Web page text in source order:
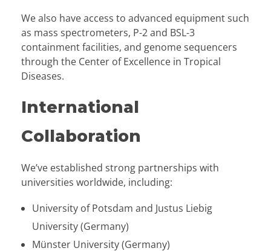
We also have access to advanced equipment such
as mass spectrometers, P-2 and BSL-3
containment facilities, and genome sequencers
through the Center of Excellence in Tropical
Diseases.
International
Collaboration
We’ve established strong partnerships with
universities worldwide, including:
University of Potsdam and Justus Liebig
University (Germany)
Münster University (Germany)